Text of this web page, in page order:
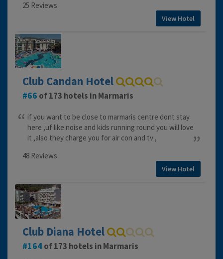
25 Reviews
View Hotel
Club Candan Hotel
66 of 173 hotels in Marmaris
if you want to be close to marmaris centre dont stay
here ,uf like noise and kids running round you will love
it ,also they charge you for air con and tv ,
48 Reviews
View Hotel
Club Diana Hotel
164of 173 hotels in Marmaris